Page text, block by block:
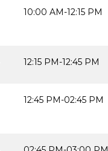
10:00 AM-12:15 PM
12:15 PM-12:45 PM
12:45 PM-02:45 PM